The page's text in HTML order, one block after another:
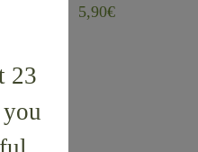
5,90€
23